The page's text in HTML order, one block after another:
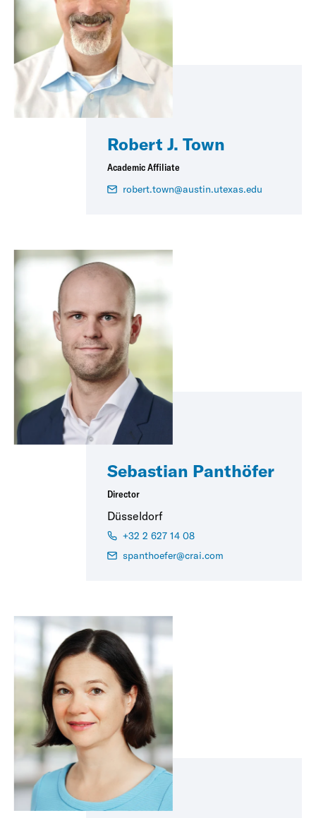
Robert J. Town
Academic Affiliate
robert.town@austin.utexas.edu
Sebastian Panthöfer
Director
Düsseldorf
+32 2 627 14 08
spanthoefer@crai.com